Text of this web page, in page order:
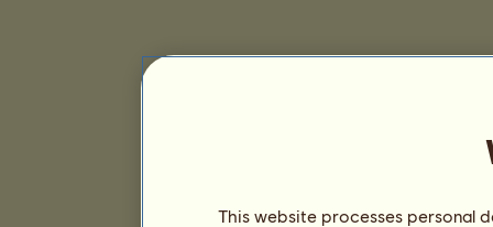
This website processes personal